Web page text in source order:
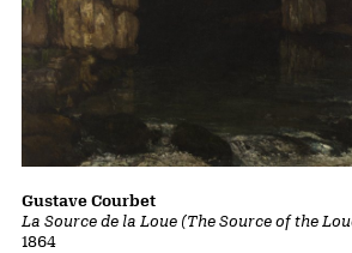
La Source de la Loue (The Source of the
1864
Gustave Courbet